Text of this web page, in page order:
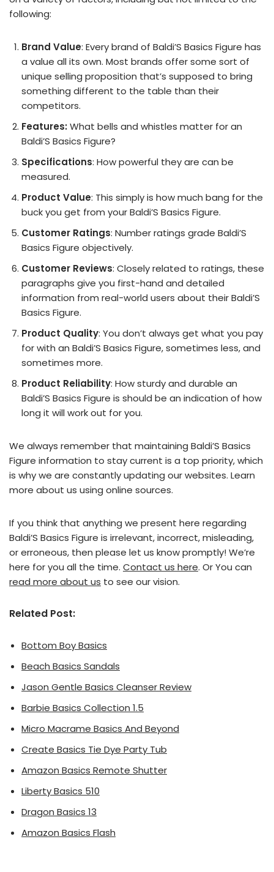
following:
Brand Value: Every brand of Baldi’S Basics Figure has
a value all its own. Most brands offer some sort of
unique selling proposition that’s supposed to bring
something different to the table than their
competitors.
Features: What bells and whistles matter for an
Baldi’S Basics Figure?
Specifications: How powerful they are can be
measured.
Product Value: This simply is how much bang for the
buck you get from your Baldi’S Basics Figure.
Customer Ratings: Number ratings grade Baldi’S
Basics Figure objectively.
Customer Reviews: Closely related to ratings, these
paragraphs give you first-hand and detailed
information from real-world users about their Baldi’S
Basics Figure.
Product Quality: You don’t always get what you pay
for with an Baldi’S Basics Figure, sometimes less, and
sometimes more.
Product Reliability: How sturdy and durable an
Baldi’S Basics Figure is should be an indication of how
long it will work out for you.
We always remember that maintaining Baldi’S Basics
Figure information to stay current is a top priority, which
is why we are constantly updating our websites. Learn
more about us using online sources.
If you think that anything we present here regarding
Baldi’S Basics Figure is irrelevant, incorrect, misleading,
or erroneous, then please let us know promptly! We’re
here for you all the time. Contact us here. Or You can
read more about us to see our vision.
Related Post:
Bottom Boy Basics
Beach Basics Sandals
Jason Gentle Basics Cleanser Review
Barbie Basics Collection 1.5
Micro Macrame Basics And Beyond
Create Basics Tie Dye Party Tub
Amazon Basics Remote Shutter
Liberty Basics 510
Dragon Basics 13
Amazon Basics Flash